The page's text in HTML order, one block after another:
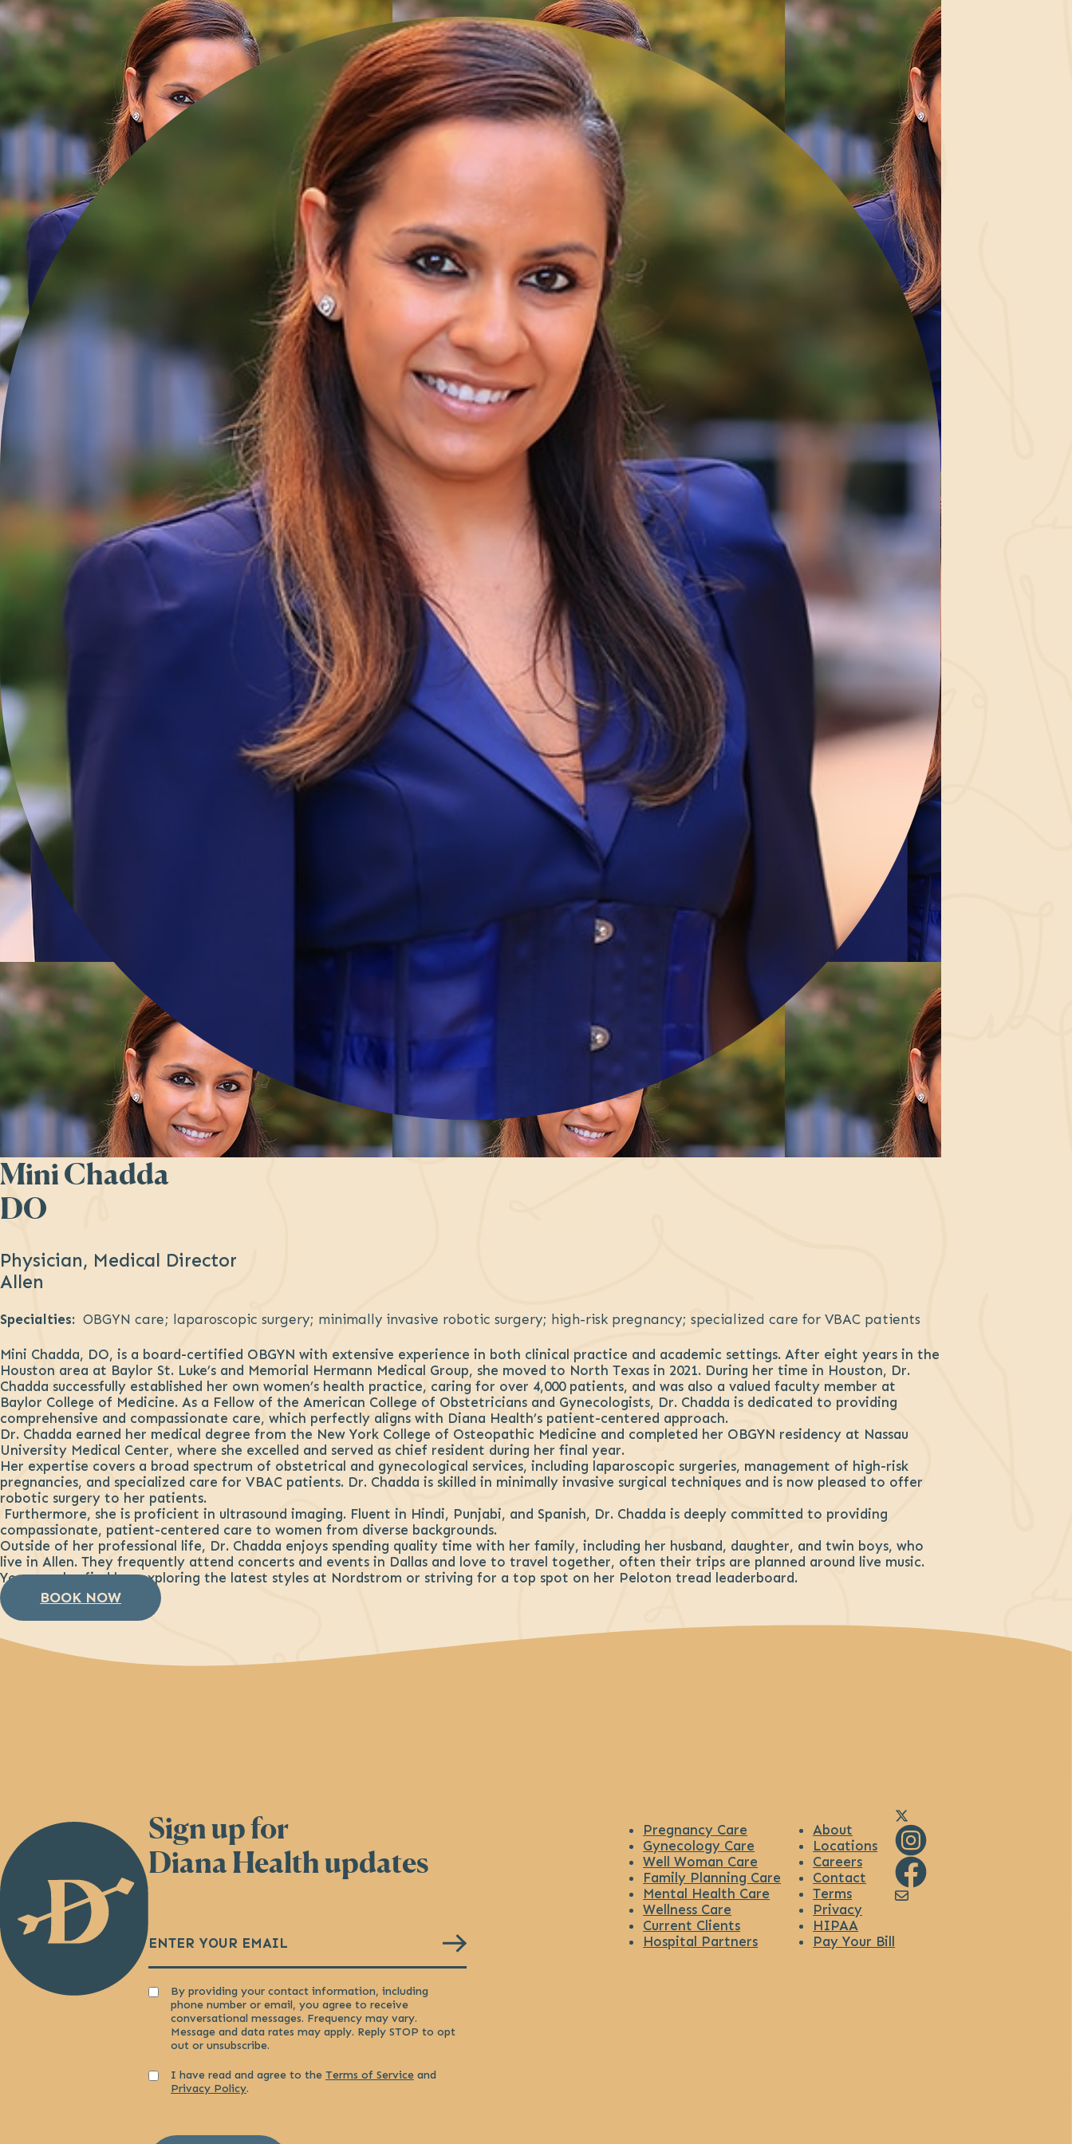
Mini Chadda
DO
Physician, Medical Director
Allen
Specialties: OBGYN care; laparoscopic surgery; minimally invasive robotic surgery; high-risk pregnancy; specialized care for VBAC patients
Mini Chadda, DO, is a board-certified OBGYN with extensive experience in both clinical practice and academic settings. After eight years in the
Houston area at Baylor St. Luke’s and Memorial Hermann Medical Group, she moved to North Texas in 2021. During her time in Houston, Dr.
Chadda successfully established her own women’s health practice, caring for over 4,000 patients, and was also a valued faculty member at
Baylor College of Medicine. As a Fellow of the American College of Obstetricians and Gynecologists, Dr. Chadda is dedicated to providing
comprehensive and compassionate care, which perfectly aligns with Diana Health’s patient-centered approach.
Dr. Chadda earned her medical degree from the New York College of Osteopathic Medicine and completed her OBGYN residency at Nassau
University Medical Center, where she excelled and served as chief resident during her final year.
Her expertise covers a broad spectrum of obstetrical and gynecological services, including laparoscopic surgeries, management of high-risk
pregnancies, and specialized care for VBAC patients. Dr. Chadda is skilled in minimally invasive surgical techniques and is now pleased to offer
robotic surgery to her patients.
Furthermore, she is proficient in ultrasound imaging. Fluent in Hindi, Punjabi, and Spanish, Dr. Chadda is deeply committed to providing
compassionate, patient-centered care to women from diverse backgrounds.
Outside of her professional life, Dr. Chadda enjoys spending quality time with her family, including her husband, daughter, and twin boys, who
live in Allen. They frequently attend concerts and events in Dallas and love to travel together, often their trips are planned around live music.
You can also find her exploring the latest styles at Nordstrom or striving for a top spot on her Peloton tread leaderboard.
BOOK NOW
Homepage
Sign up for
Diana Health updates
Email
Consent
By providing your contact information, including
phone number or email, you agree to receive
conversational messages. Frequency may vary.
Message and data rates may apply. Reply STOP to opt
out or unsubscribe.
Consent
I have read and agree to the Terms of Service and
Privacy Policy.
Pregnancy Care
Gynecology Care
Well Woman Care
Family Planning Care
Mental Health Care
Wellness Care
Current Clients
Hospital Partners
About
Locations
Careers
Contact
Terms
Privacy
HIPAA
Pay Your Bill
Link to Diana Health's
Link to Diana Health's
Link to Diana Health's